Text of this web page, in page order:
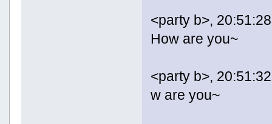
<party b>,
How are you~
<party b>,
w are you~